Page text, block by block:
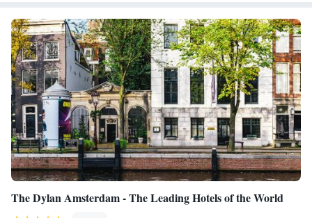
The Dylan Amsterdam - The Leading Hotels of the World